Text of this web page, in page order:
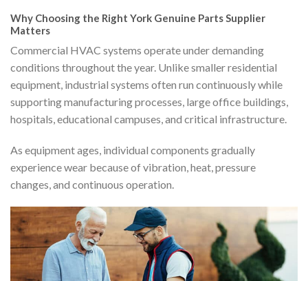
Why Choosing the Right York Genuine Parts Supplier
Matters
Commercial HVAC systems operate under demanding
conditions throughout the year. Unlike smaller residential
equipment, industrial systems often run continuously while
supporting manufacturing processes, large office buildings,
hospitals, educational campuses, and critical infrastructure.
As equipment ages, individual components gradually
experience wear because of vibration, heat, pressure
changes, and continuous operation.